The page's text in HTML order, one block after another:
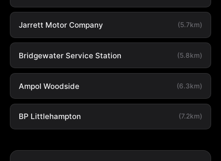
Jarrett Motor Company (5.7km)
Bridgewater Service Station (5.8km)
Ampol Woodside (6.3km)
BP Littlehampton (7.2km)